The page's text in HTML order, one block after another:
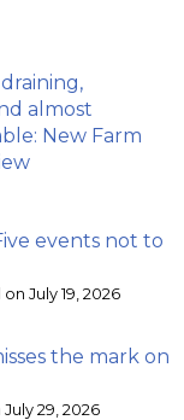
almost
New Farm
events not to
July 19, 2026
the mark on
29, 2026